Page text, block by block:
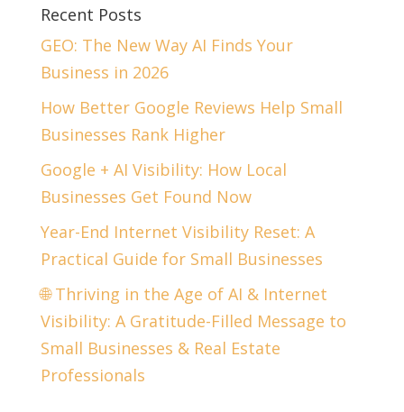
Recent Posts
GEO: The New Way AI Finds Your
Business in 2026
How Better Google Reviews Help Small
Businesses Rank Higher
Google + AI Visibility: How Local
Businesses Get Found Now
Year-End Internet Visibility Reset: A
Practical Guide for Small Businesses
🌐 Thriving in the Age of AI & Internet
Visibility: A Gratitude-Filled Message to
Small Businesses & Real Estate
Professionals